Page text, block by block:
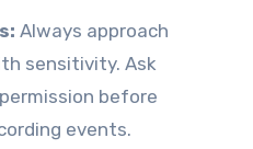
Always approach
sensitivity. Ask
before
events.